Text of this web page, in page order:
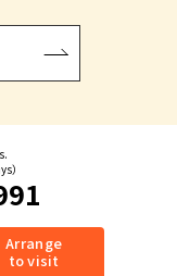
）
Arrange
to visit